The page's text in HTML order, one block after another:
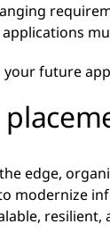
your future
edge,
modernize